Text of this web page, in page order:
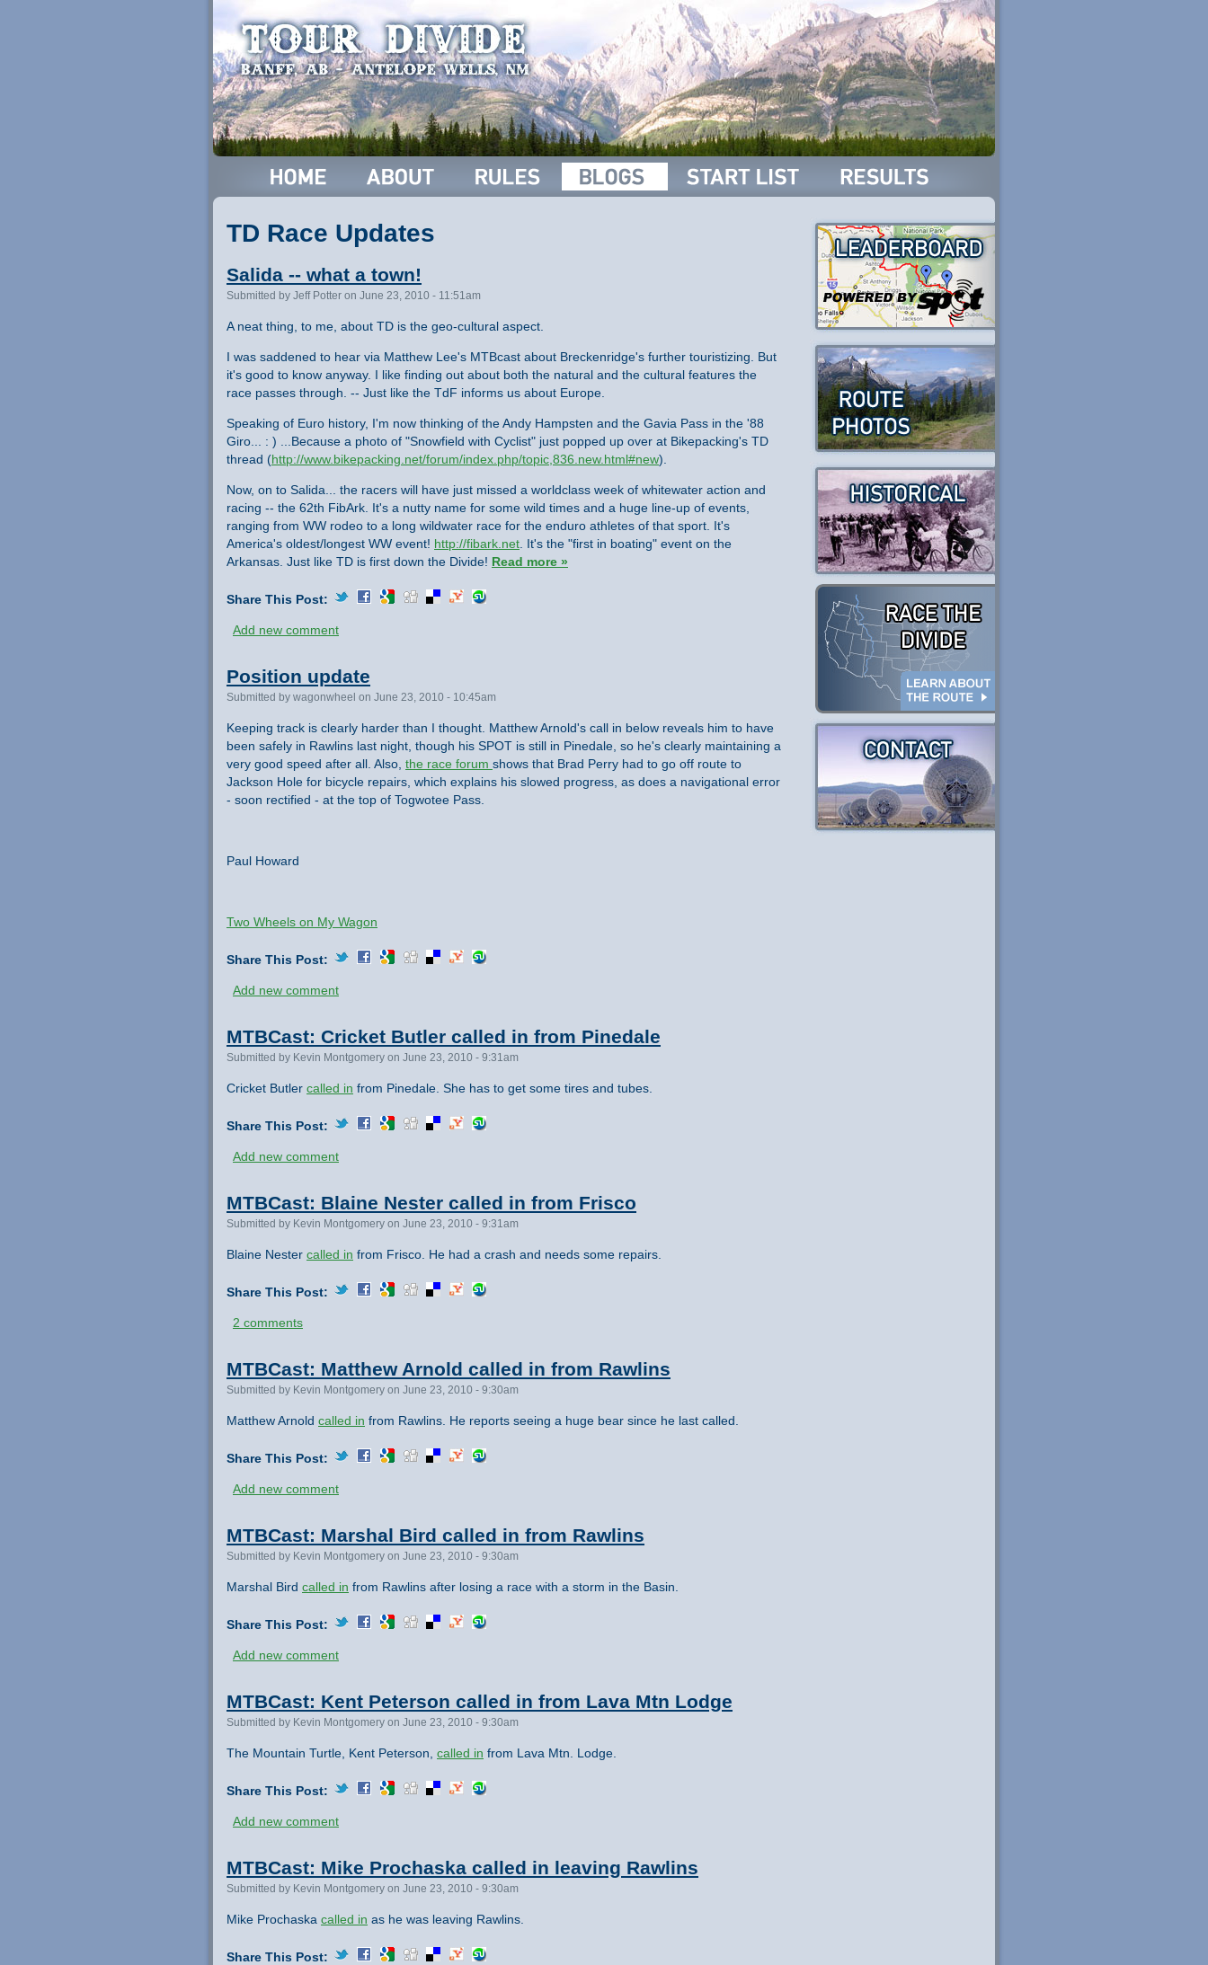
TD Race Updates
Salida -- what a town!
Submitted by Jeff Potter on June 23, 2010 - 11:51am
A neat thing, to me, about TD is the geo-cultural aspect.
I was saddened to hear via Matthew Lee's MTBcast about Breckenridge's further touristizing. But
it's good to know anyway. I like finding out about both the natural and the cultural features the
race passes through. -- Just like the TdF informs us about Europe.
Speaking of Euro history, I'm now thinking of the Andy Hampsten and the Gavia Pass in the '88
Giro... : ) ...Because a photo of "Snowfield with Cyclist" just popped up over at Bikepacking's TD
thread (http://www.bikepacking.net/forum/index.php/topic,836.new.html#new).
Now, on to Salida... the racers will have just missed a worldclass week of whitewater action and
racing -- the 62th FibArk. It's a nutty name for some wild times and a huge line-up of events,
ranging from WW rodeo to a long wildwater race for the enduro athletes of that sport. It's
America's oldest/longest WW event! http://fibark.net . It's the "first in boating" event on the
Arkansas. Just like TD is first down the Divide! Read more »
Share This Post:
Add new comment
Position update
Submitted by wagonwheel on June 23, 2010 - 10:45am
Keeping track is clearly harder than I thought. Matthew Arnold's call in below reveals him to have
been safely in Rawlins last night, though his SPOT is still in Pinedale, so he's clearly maintaining a
very good speed after all. Also, the race forum shows that Brad Perry had to go off route to
Jackson Hole for bicycle repairs, which explains his slowed progress, as does a navigational error
- soon rectified - at the top of Togwotee Pass.
Paul Howard
Two Wheels on My Wagon
Share This Post:
Add new comment
MTBCast: Cricket Butler called in from Pinedale
Submitted by Kevin Montgomery on June 23, 2010 - 9:31am
Cricket Butler called in from Pinedale. She has to get some tires and tubes.
Share This Post:
Add new comment
MTBCast: Blaine Nester called in from Frisco
Submitted by Kevin Montgomery on June 23, 2010 - 9:31am
Blaine Nester called in from Frisco. He had a crash and needs some repairs.
Share This Post:
2 comments
MTBCast: Matthew Arnold called in from Rawlins
Submitted by Kevin Montgomery on June 23, 2010 - 9:30am
Matthew Arnold called in from Rawlins. He reports seeing a huge bear since he last called.
Share This Post:
Add new comment
MTBCast: Marshal Bird called in from Rawlins
Submitted by Kevin Montgomery on June 23, 2010 - 9:30am
Marshal Bird called in from Rawlins after losing a race with a storm in the Basin.
Share This Post:
Add new comment
MTBCast: Kent Peterson called in from Lava Mtn Lodge
Submitted by Kevin Montgomery on June 23, 2010 - 9:30am
The Mountain Turtle, Kent Peterson, called in from Lava Mtn. Lodge.
Share This Post:
Add new comment
MTBCast: Mike Prochaska called in leaving Rawlins
Submitted by Kevin Montgomery on June 23, 2010 - 9:30am
Mike Prochaska called in as he was leaving Rawlins.
Share This Post: